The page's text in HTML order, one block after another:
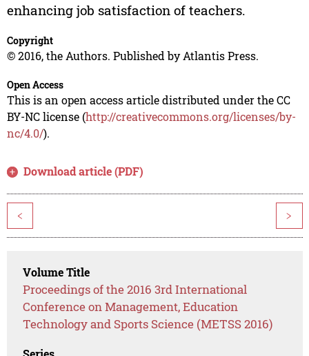
enhancing job satisfaction of teachers.
Copyright
© 2016, the Authors. Published by Atlantis Press.
Open Access
This is an open access article distributed under the CC
BY-NC license (http://creativecommons.org/licenses/by-
nc/4.0/).
Download article (PDF)
< >
Volume Title
Proceedings of the 2016 3rd International
Conference on Management, Education
Technology and Sports Science (METSS 2016)